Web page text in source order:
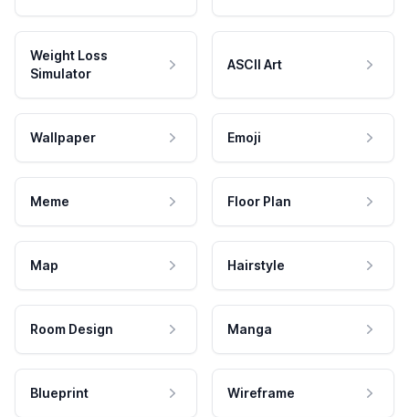
Weight Loss
Simulator
ASCII Art
Wallpaper Emoji
Meme Floor Plan
Map Hairstyle
Room Design Manga
Blueprint Wireframe